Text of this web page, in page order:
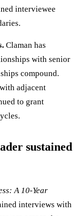
interviewee
Claman has
with senior
compound.
adjacent
to grant
sustained
A 10-Year
interviews with